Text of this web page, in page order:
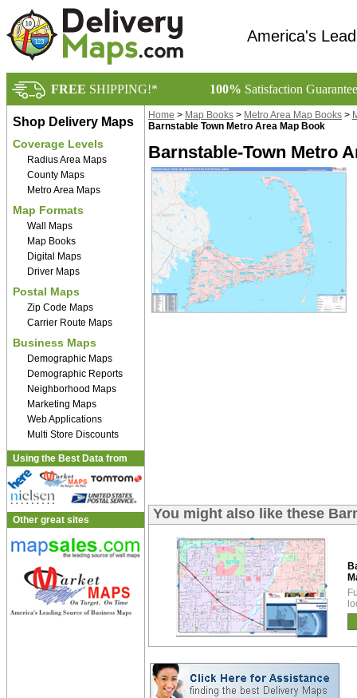
America's
FREE SHIPPING!* 100% Satisfaction
Shop Delivery Maps
Coverage Levels
Radius Area Maps
County Maps
Metro Area Maps
Map Formats
Wall Maps
Map Books
Digital Maps
Driver Maps
Postal Maps
Zip Code Maps
Carrier Route Maps
Business Maps
Demographic Maps
Demographic Reports
Neighborhood Maps
Marketing Maps
Web Applications
Multi Store Discounts
Using the Best Data from
Other great sites
Home > Map Books > Metro Area Map Books >
Barnstable Town Metro Area Map Book
Barnstable-Town Metro
You might also like these